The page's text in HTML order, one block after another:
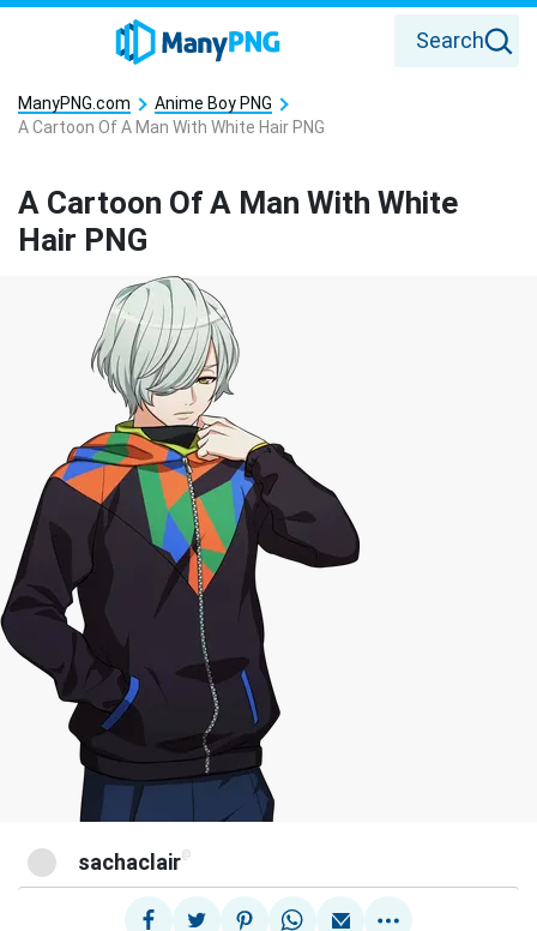
Search
ManyPNG.com
Anime Boy PNG
A Cartoon Of A Man With White Hair PNG
A Cartoon Of A Man With White
Hair PNG
sachaclair@